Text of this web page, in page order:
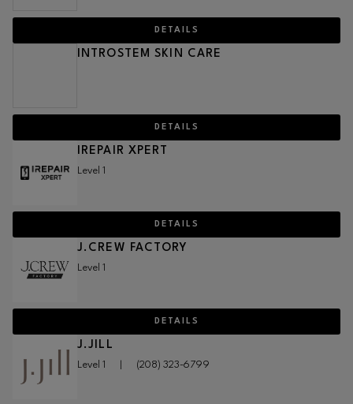
DETAILS
INTROSTEM SKIN CARE
DETAILS
IREPAIR XPERT
Level 1
DETAILS
J.CREW FACTORY
Level 1
DETAILS
J.JILL
Level 1 (208) 323-6799